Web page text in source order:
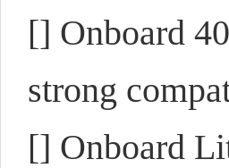
[] Onboard
strong
[] Onboard